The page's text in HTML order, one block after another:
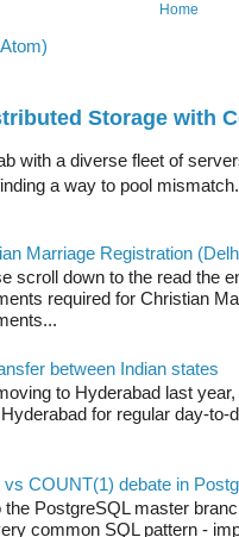
Home
Storage with
with a diverse fleet of
a way to pool
Marriage Registration
scroll down to the read the
required for Christian
between Indian states
to Hyderabad last
for regular day-to-
COUNT(1) debate in
PostgreSQL master
common SQL pattern -